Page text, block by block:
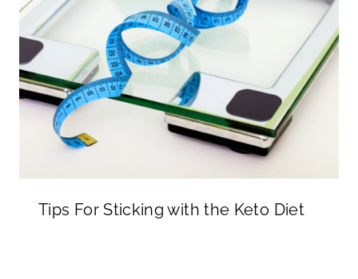
Tips For Sticking with the Keto Diet